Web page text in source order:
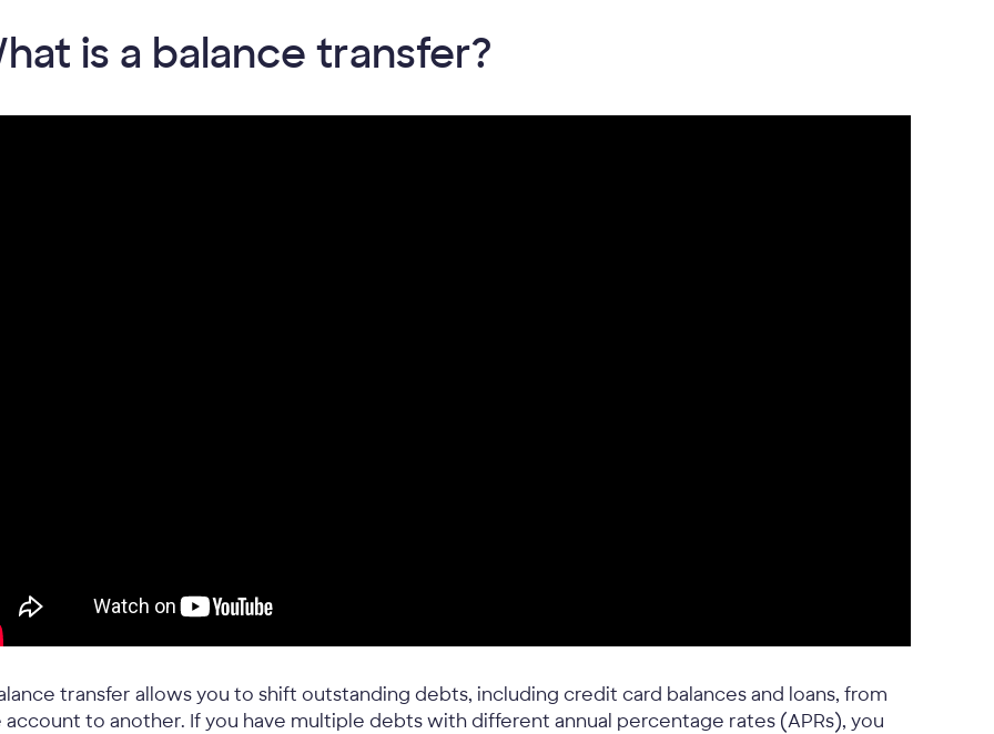
is a balance transfer?
transfer allows you to shift outstanding debts, including credit card balances and loans, from
account to another. If you have multiple debts with different annual percentage rates (APRs), you